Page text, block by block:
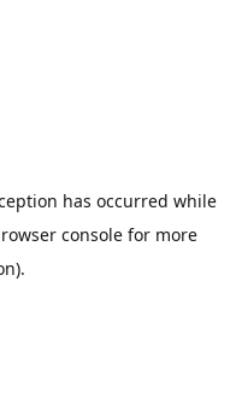
has occurred while
console for more